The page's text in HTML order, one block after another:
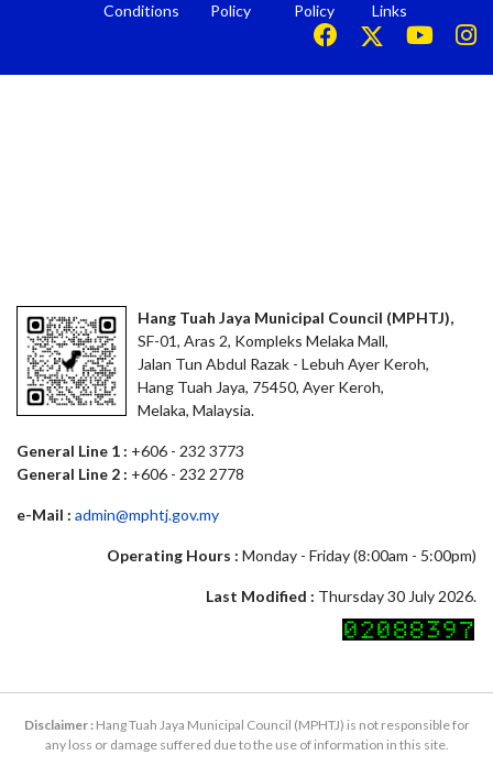
Conditions
Policy
Policy
Links
Hang Tuah Jaya Municipal Council (MPHTJ),
SF-01, Aras 2, Kompleks Melaka Mall,
Jalan Tun Abdul Razak - Lebuh Ayer Keroh,
Hang Tuah Jaya, 75450, Ayer Keroh,
Melaka, Malaysia.
General Line 1 : +606 - 232 3773
General Line 2 : +606 - 232 2778
e-Mail : admin@mphtj.gov.my
Operating Hours : Monday - Friday (8:00am - 5:00pm)
Last Modified : Thursday 30 July 2026.
Disclaimer :Hang Tuah Jaya Municipal Council (MPHTJ) is not responsible for
any loss or damage suffered due to the use of information in this site.